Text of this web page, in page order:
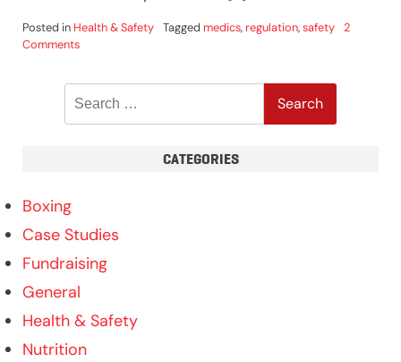
Posted in Health & Safety Tagged medics,regulation,safety 2
Commentson
Collar
Boxing
Regulated?
CATEGORIES
Boxing
Case Studies
Fundraising
General
Health & Safety
Nutrition